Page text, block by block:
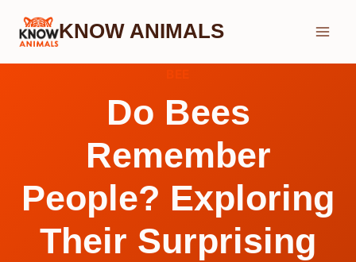
Skip
KNOW ANIMALS
Do Bees
Remember
People? Exploring
Their Surprising